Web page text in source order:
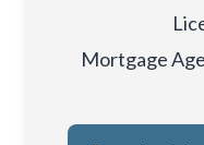
Mortgage